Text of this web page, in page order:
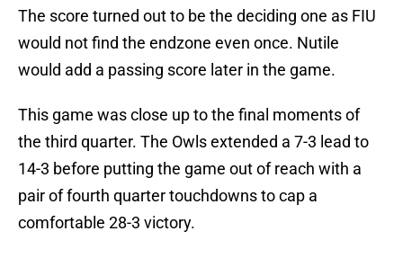
The score turned out to be the deciding one as FIU
would not find the endzone even once. Nutile
would add a passing score later in the game.
This game was close up to the final moments of
the third quarter. The Owls extended a 7-3 lead to
14-3 before putting the game out of reach with a
pair of fourth quarter touchdowns to cap a
comfortable 28-3 victory.